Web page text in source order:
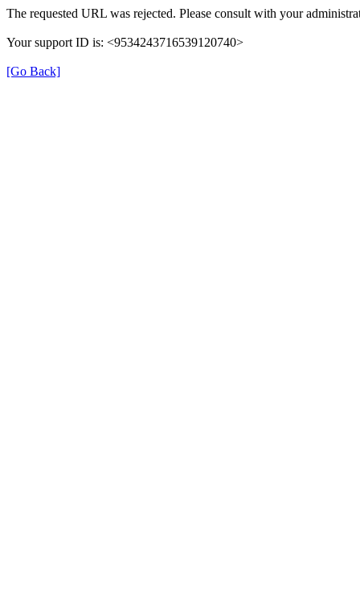
The requested URL was rejected. Please consult with your
Your support ID is: <9534243716539120740>
[Go Back]